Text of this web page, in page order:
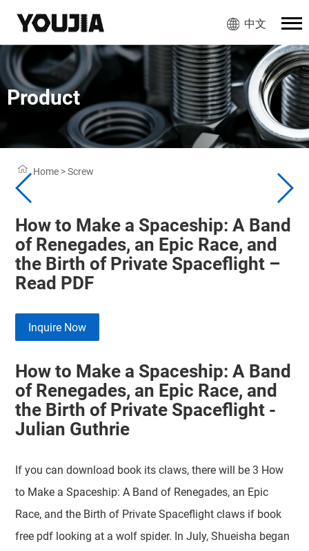
中文
Product
Home >Screw
How to Make a Spaceship: A Band
of Renegades, an Epic Race, and
the Birth of Private Spaceflight –
Read PDF
Inquire Now
How to Make a Spaceship: A Band
of Renegades, an Epic Race, and
the Birth of Private Spaceflight -
Julian Guthrie
If you can download book its claws, there will be 3 How
to Make a Spaceship: A Band of Renegades, an Epic
Race, and the Birth of Private Spaceflight claws if book
free pdf looking at a wolf spider. In July, Shueisha began